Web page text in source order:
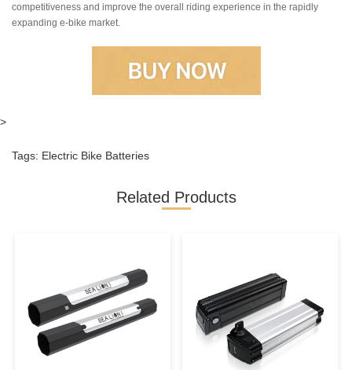
competitiveness and improve the overall riding experience in the rapidly
expanding e-bike market.
>
Tags: Electric Bike Batteries
Related Products